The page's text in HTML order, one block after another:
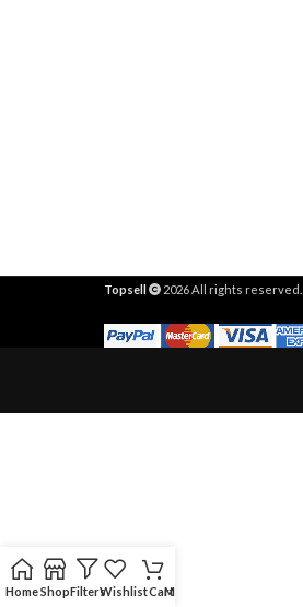
Topsell 2026 All rights reserved.
HomeShopFiltersWishlistCartMy account